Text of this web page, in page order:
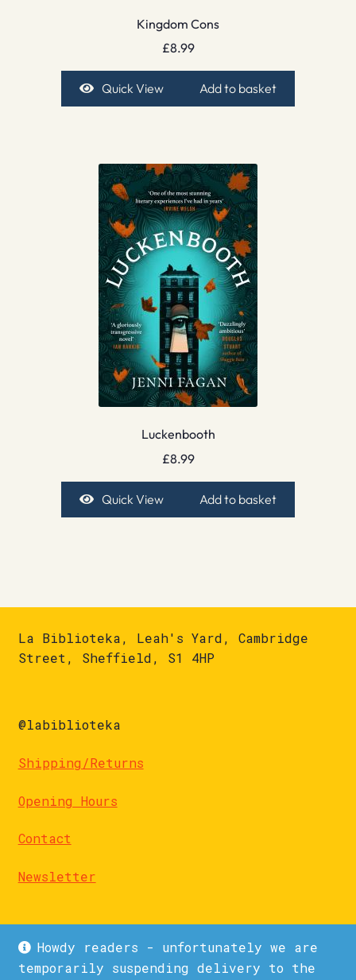
Howdy readers - unfortunately we are
temporarily suspending delivery to the
Kingdom Cons
£8.99
Quick View Add to basket
Luckenbooth
£8.99
Quick View Add to basket
La Biblioteka, Leah's Yard, Cambridge
Street, Sheffield, S1 4HP
@labiblioteka
Shipping/Returns
Opening Hours
Contact
Newsletter